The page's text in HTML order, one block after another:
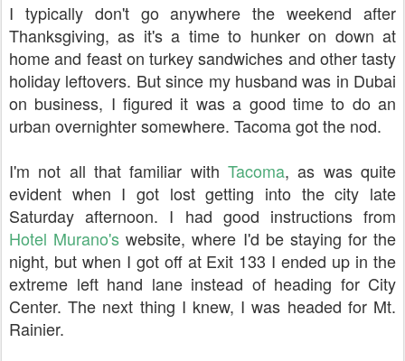
I typically don't go anywhere the weekend after
Thanksgiving, as it's a time to hunker on down at
home and feast on turkey sandwiches and other tasty
holiday leftovers. But since my husband was in Dubai
on business, I figured it was a good time to do an
urban overnighter somewhere. Tacoma got the nod.
I'm not all that familiar with Tacoma, as was quite
evident when I got lost getting into the city late
Saturday afternoon. I had good instructions from
Hotel Murano's website, where I'd be staying for the
night, but when I got off at Exit 133 I ended up in the
extreme left hand lane instead of heading for City
Center. The next thing I knew, I was headed for Mt.
Rainier.